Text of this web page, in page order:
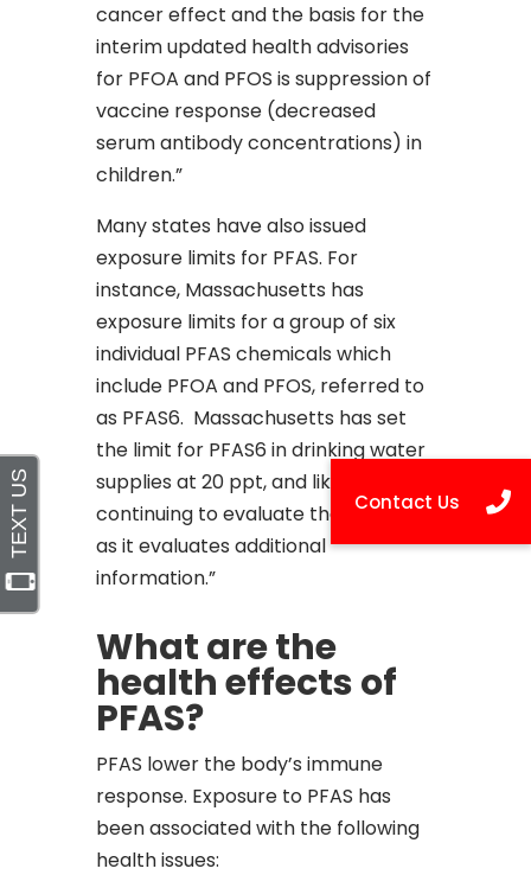
cancer effect and the basis for the
interim updated health advisories
for PFOA and PFOS is suppression of
vaccine response (decreased
serum antibody concentrations) in
children.”
Many states have also issued
exposure limits for PFAS. For
instance, Massachusetts has
exposure limits for a group of six
individual PFAS chemicals which
include PFOA and PFOS, referred to
as PFAS6. Massachusetts has set
the limit for PFAS6 in drinking water
supplies at 20 ppt, and like EPA, is
continuing to evaluate these levels
as it evaluates additional
information.”
What are the
health effects of
PFAS?
PFAS lower the body’s immune
response. Exposure to PFAS has
been associated with the following
health issues: